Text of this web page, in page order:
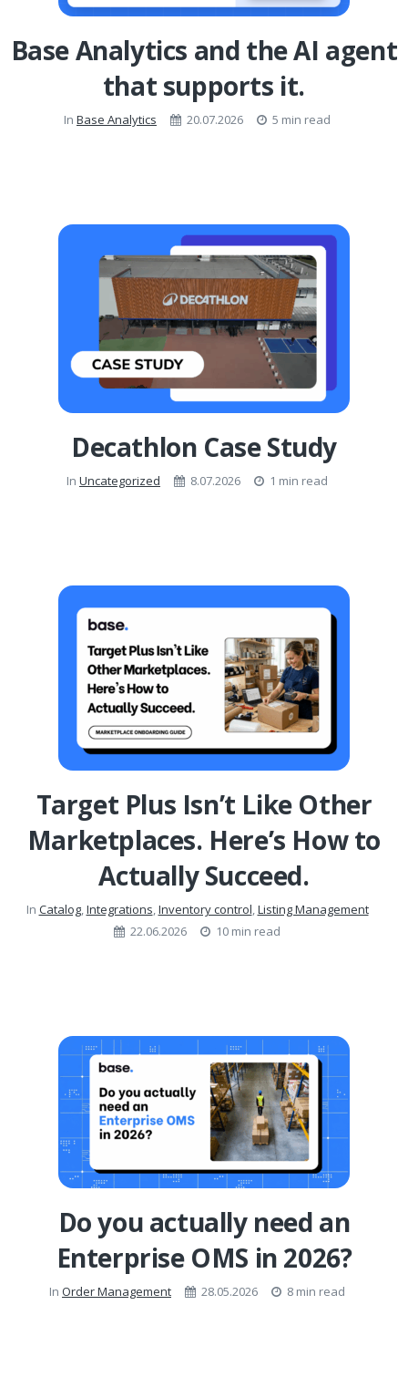
Base Analytics and the AI agent
that supports it.
In Base Analytics 20.07.2026 5 min read
Decathlon Case Study
In Uncategorized 8.07.2026 1 min read
Target Plus Isn’t Like Other
Marketplaces. Here’s How to
Actually Succeed.
In Catalog,Integrations,Inventory control,Listing Management
22.06.2026
10 min read
Do you actually need an
Enterprise OMS in 2026?
In Order Management 28.05.2026 8 min read